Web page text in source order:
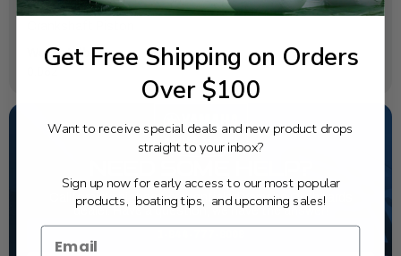
Diagram Section:
Weight (lbs):
California's highest-credentialed Yamaha Outboards
dealer. Have a question, we have the answer!
Get Free Shipping on Orders
Over $100
Want to receive special deals and new product drops
straight to your inbox?
Sign up now for early access to our most popular
products, boating tips, and upcoming sales!